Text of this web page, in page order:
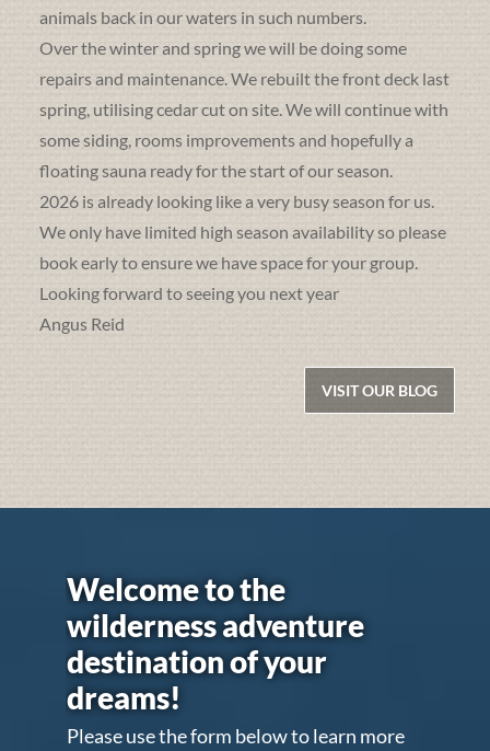
animals back in our waters in such numbers.
Over the winter and spring we will be doing some
repairs and maintenance. We rebuilt the front deck last
spring, utilising cedar cut on site. We will continue with
some siding, rooms improvements and hopefully a
floating sauna ready for the start of our season.
2026 is already looking like a very busy season for us.
We only have limited high season availability so please
book early to ensure we have space for your group.
Looking forward to seeing you next year
Angus Reid
VISIT OUR BLOG
Welcome to the
wilderness adventure
destination of your
dreams!
Please use the form below to learn more